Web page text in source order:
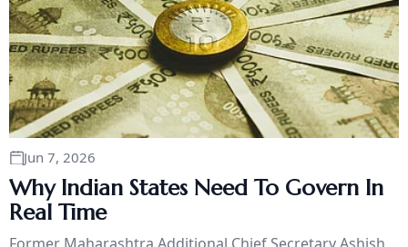
Jun 7, 2026
Why Indian States Need To Govern In
Real Time